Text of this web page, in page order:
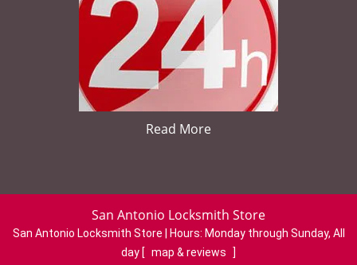
Read More
San Antonio Locksmith Store
San Antonio Locksmith Store | Hours: Monday through Sunday, All
day [ map & reviews ]